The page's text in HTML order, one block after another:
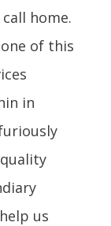
home.
of this
in
us